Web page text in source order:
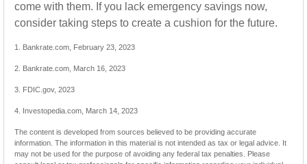
come with them. If you lack emergency savings now,
consider taking steps to create a cushion for the future.
1. Bankrate.com, February 23, 2023
2. Bankrate.com, March 16, 2023
3. FDIC.gov, 2023
4. Investopedia.com, March 14, 2023
The content is developed from sources believed to be providing accurate
information. The information in this material is not intended as tax or legal advice. It
may not be used for the purpose of avoiding any federal tax penalties. Please